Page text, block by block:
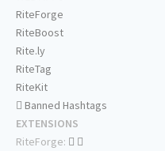
RiteForge
RiteBoost
Rite.ly
RiteTag
RiteKit
Banned Hashtags
EXTENSIONS
RiteForge: